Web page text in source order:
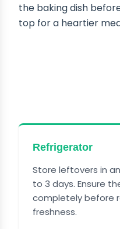
the baking dish
top for a heartier
Refrigerator
Store leftovers in
to 3 days. Ensure
completely before
freshness.